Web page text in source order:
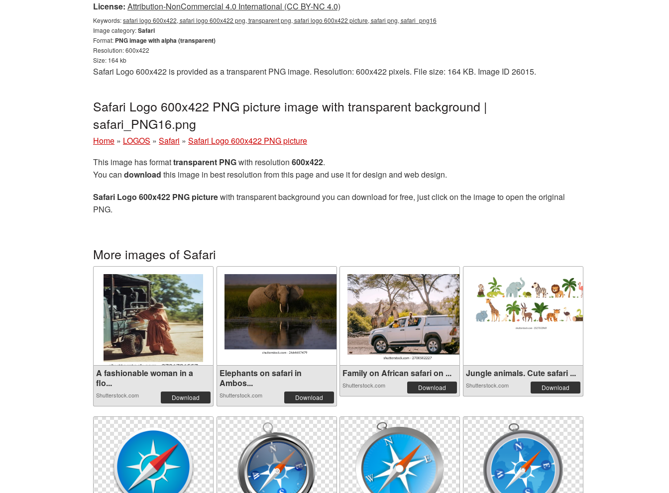
License: Attribution-NonCommercial 4.0 International (CC BY-NC 4.0)
Keywords:safari logo 600x422, safari logo 600x422 png, transparent png, safari logo 600x422 picture, safari png, safari_png16
Image category:Safari
Format: PNG image with alpha (transparent)
Resolution: 600x422
Size: 164 kb
Safari Logo 600x422 is provided as a transparent PNG image. Resolution: 600x422 pixels. File size: 164 KB. Image ID 26015.
Safari Logo 600x422 PNG picture image with transparent background |
safari_PNG16.png
Home » LOGOS » Safari » Safari Logo 600x422 PNG picture
This image has formattransparent PNGwith resolution 600x422.
You can download this image in best resolution from this page and use it for design and web design.
Safari Logo 600x422 PNG picturewith transparent background you can download for free, just click on the image to open the original
PNG.
More images of Safari
A fashionable woman in a
flo...
Shutterstock.com Download
Elephants on safari in
Ambos...
Shutterstock.com Download
Family on African safari on ...
Shutterstock.com Download
Jungle animals. Cute safari ...
Shutterstock.com Download